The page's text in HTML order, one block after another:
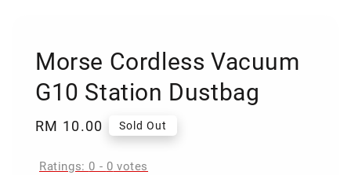
Morse Cordless Vacuum
G10 Station Dustbag
Regular
RM 10.00 Sold Out
Ratings: 0 - 0 votes